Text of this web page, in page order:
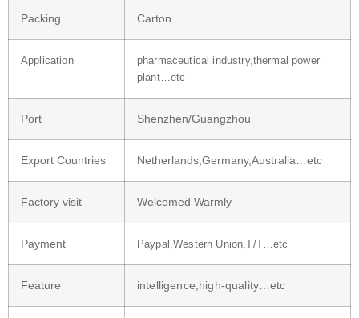
Packing Carton
Application
pharmaceutical industry,thermal power
plant…etc
Port Shenzhen/Guangzhou
Export Countries Netherlands,Germany,Australia…etc
Factory visit Welcomed Warmly
Payment Paypal,Western Union,T/T…etc
Feature intelligence,high-quality…etc